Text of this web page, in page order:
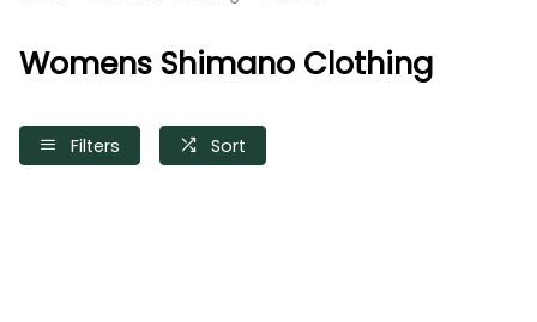
Womens Shimano Clothing
Filters Sort